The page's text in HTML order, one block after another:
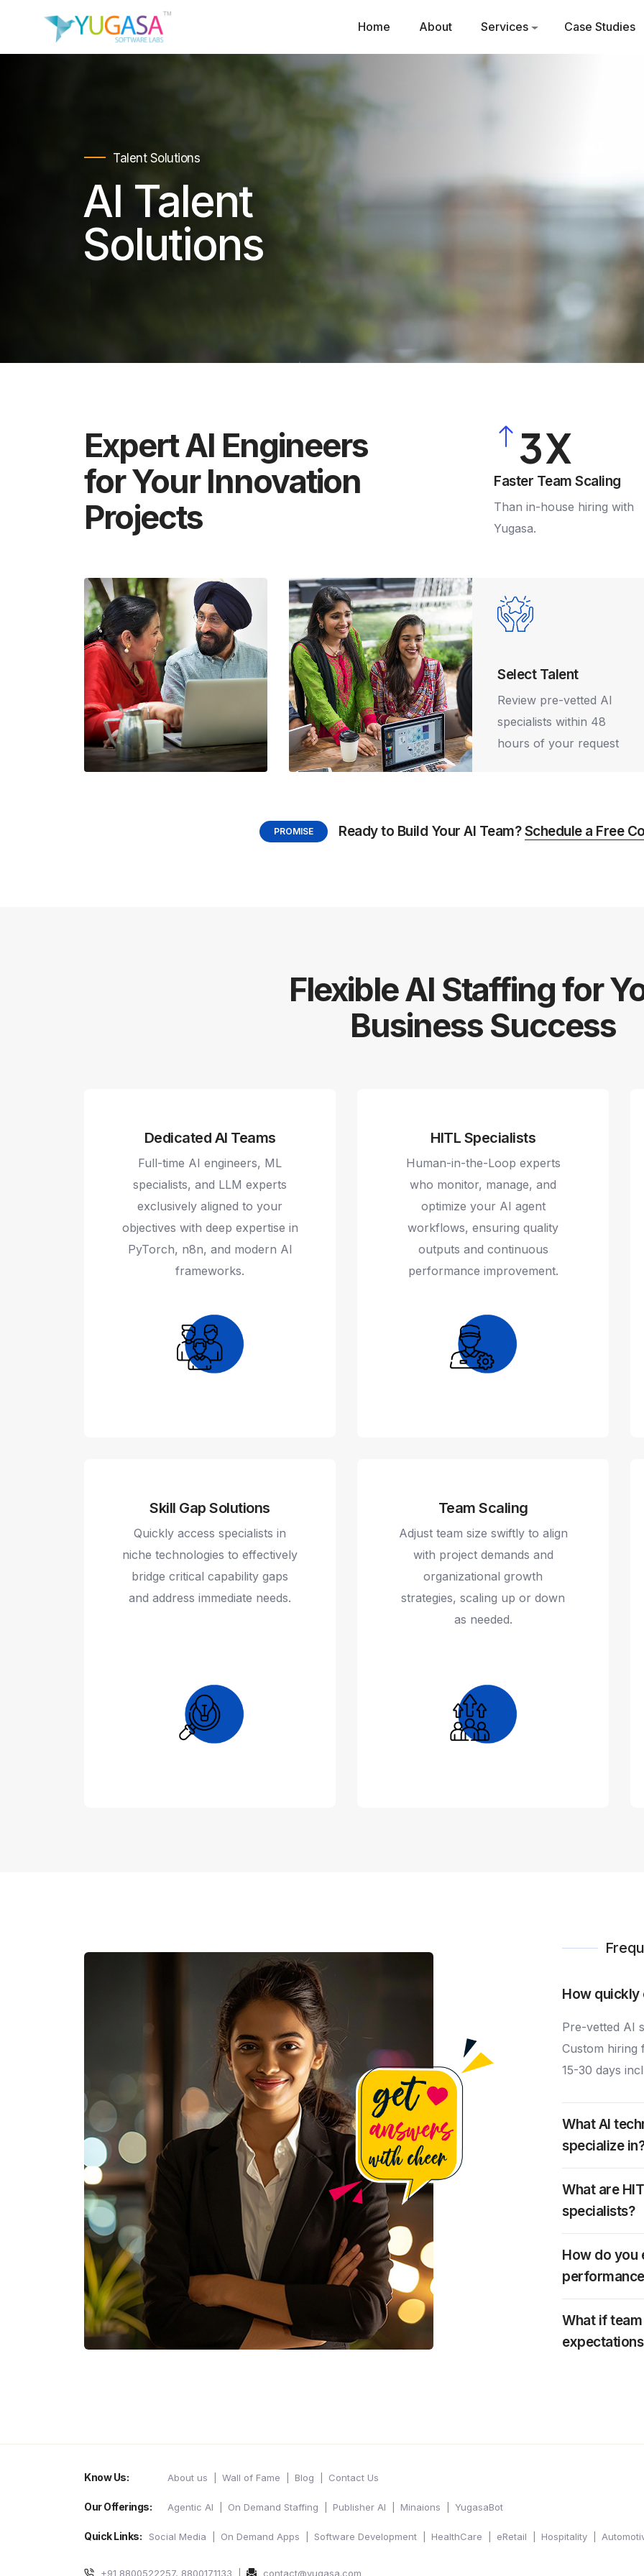
Home About Services Case Studies
Talent Solutions
AI Talent
Solutions
Expert AI Engineers
for Your Innovation
Projects
0
1
3
4
5
7
8
9
Faster Team Scaling
Than in-house hiring with
Yugasa.
Share Requirements
Tell us your hiring
needs, technology
stack, and project
timeline.
Select Talent
Review pre-vetted AI
specialists within 48
hours of your request
PROMISE Ready to Build Your AI Team?Schedule a Free
Flexible AI Staffing for
Business Success
Dedicated AI Teams
Full-time AI engineers, ML
specialists, and LLM experts
exclusively aligned to your
objectives with deep expertise in
PyTorch, n8n, and modern AI
frameworks.
HITL Specialists
Human-in-the-Loop experts
who monitor, manage, and
optimize your AI agent
workflows, ensuring quality
outputs and continuous
performance improvement.
Skill Gap Solutions
Quickly access specialists in
niche technologies to effectively
bridge critical capability gaps
and address immediate needs.
Team Scaling
Adjust team size swiftly to align
with project demands and
organizational growth
strategies, scaling up or down
as needed.
How quickly
Pre-vetted AI
Custom hiring
15-30 days
What AI
specialize in?
What are
specialists?
How do you
What if
Know Us: About us Wall of Fame Blog Contact Us
Our Offerings: Agentic AI On Demand Staffing Publisher AI Minaions YugasaBot
Quick Links: Social Media On Demand Apps Software Development HealthCare eRetail Hospitality
+91 8800522257, 8800171133 contact@yugasa.com